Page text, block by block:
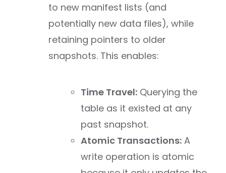
to new manifest lists (and
potentially new data files), while
retaining pointers to older
snapshots. This enables:
Time Travel: Querying the
table as it existed at any
past snapshot.
Atomic Transactions: A
write operation is atomic